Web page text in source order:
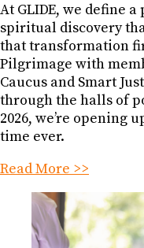
At GLIDE, we define
spiritual discovery
that transformation
Pilgrimage with
Caucus and Smart
through the halls of
2026, we’re
time ever.
Read More >>